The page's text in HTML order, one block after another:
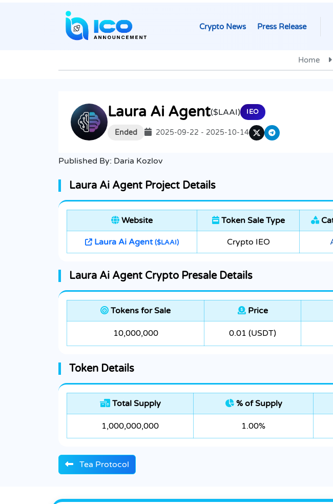
Crypto News Press Release
Home
Laura Ai Agent($LAAI) IEO
Ended 2025-09-22 - 2025-10-14
Published By: Daria Kozlov
Laura Ai Agent Project Details
Website Token Sale Type
Laura Ai Agent($LAAI) Crypto IEO
Laura Ai Agent Crypto Presale Details
Tokens for Sale Price
10,000,000 0.01 (USDT)
Token Details
Total Supply % of Supply
1,000,000,000 1.00%
Tea Protocol